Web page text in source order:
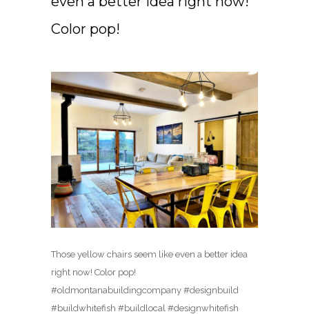
Color pop!
Those yellow chairs seem like even a better idea
right now! Color pop!
#oldmontanabuildingcompany #designbuild
#buildwhitefish #buildlocal #designwhitefish